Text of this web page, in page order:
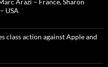
Arazi – France, Sharon
USA
class action against Apple and